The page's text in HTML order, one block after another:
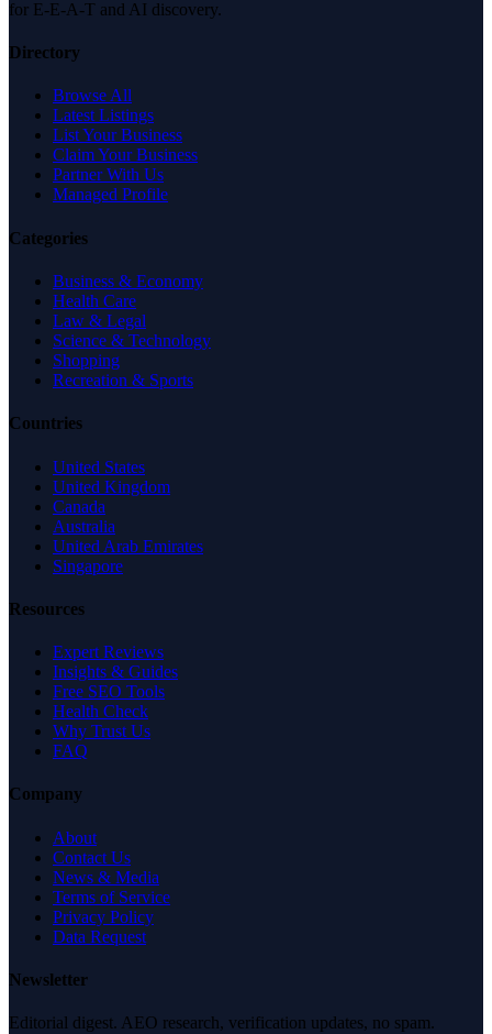
for E-E-A-T and AI discovery.
Directory
Browse All
Latest Listings
List Your Business
Claim Your Business
Partner With Us
Managed Profile
Categories
Business & Economy
Health Care
Law & Legal
Science & Technology
Shopping
Recreation & Sports
Countries
United States
United Kingdom
Canada
Australia
United Arab Emirates
Singapore
Resources
Expert Reviews
Insights & Guides
Free SEO Tools
Health Check
Why Trust Us
FAQ
Company
About
Contact Us
News & Media
Terms of Service
Privacy Policy
Data Request
Newsletter
Editorial digest. AEO research, verification updates, no spam.